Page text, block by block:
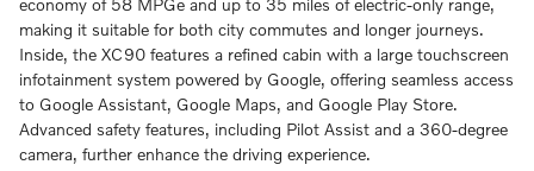
economy of 58 MPGe and up to 35 miles of electric-only range,
making it suitable for both city commutes and longer journeys.
Inside, the XC90 features a refined cabin with a large touchscreen
infotainment system powered by Google, offering seamless access
to Google Assistant, Google Maps, and Google Play Store.
Advanced safety features, including Pilot Assist and a 360-degree
camera, further enhance the driving experience.